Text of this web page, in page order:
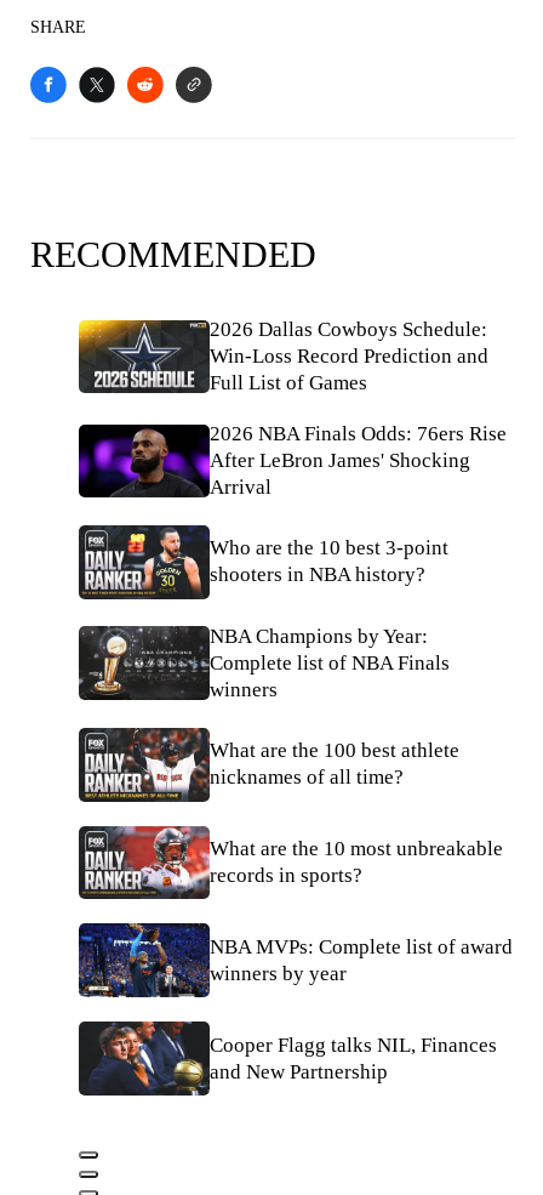
SHARE
RECOMMENDED
2026 Dallas Cowboys Schedule:
Win-Loss Record Prediction and
Full List of Games
2026 NBA Finals Odds: 76ers Rise
After LeBron James' Shocking
Arrival
Who are the 10 best 3-point
shooters in NBA history?
NBA Champions by Year:
Complete list of NBA Finals
winners
What are the 100 best athlete
nicknames of all time?
What are the 10 most unbreakable
records in sports?
NBA MVPs: Complete list of award
winners by year
Cooper Flagg talks NIL, Finances
and New Partnership